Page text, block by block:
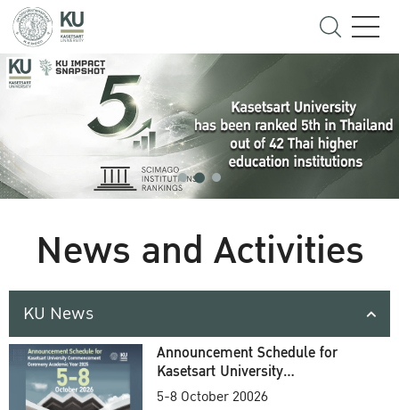
News and Activities
KU News
Announcement Schedule for
Kasetsart University
Commencement Ceremony
5-8 October 20026